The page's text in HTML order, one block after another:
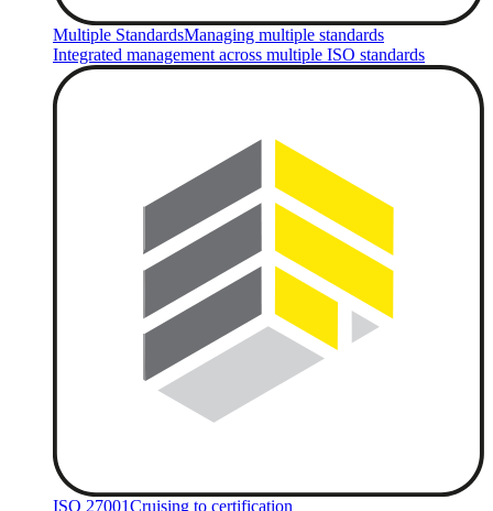
Multiple StandardsManaging multiple standards
Integrated management across multiple ISO standards
ISO 27001Cruising to certification